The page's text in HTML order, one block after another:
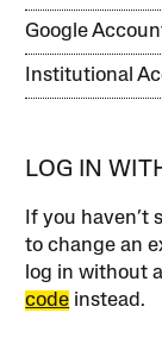
Google
Institutional
LOG IN
If you haven’t
to change an
log in without
code instead.